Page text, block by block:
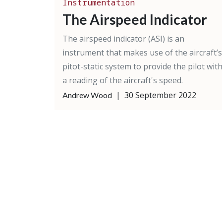
Instrumentation
The Airspeed Indicator
The airspeed indicator (ASI) is an
instrument that makes use of the aircraft’s
pitot-static system to provide the pilot with
a reading of the aircraft's speed.
Andrew Wood | 30 September 2022